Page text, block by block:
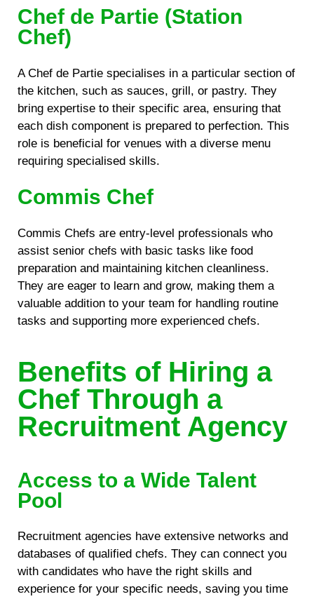
Chef de Partie (Station
Chef)
A Chef de Partie specialises in a particular section of
the kitchen, such as sauces, grill, or pastry. They
bring expertise to their specific area, ensuring that
each dish component is prepared to perfection. This
role is beneficial for venues with a diverse menu
requiring specialised skills.
Commis Chef
Commis Chefs are entry-level professionals who
assist senior chefs with basic tasks like food
preparation and maintaining kitchen cleanliness.
They are eager to learn and grow, making them a
valuable addition to your team for handling routine
tasks and supporting more experienced chefs.
Benefits of Hiring a
Chef Through a
Recruitment Agency
Access to a Wide Talent
Pool
Recruitment agencies have extensive networks and
databases of qualified chefs. They can connect you
with candidates who have the right skills and
experience for your specific needs, saving you time